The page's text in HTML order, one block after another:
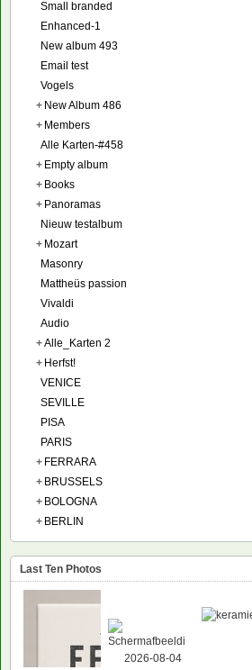
Small branded
Enhanced-1
New album 493
Email test
Vogels
+ New Album 486
+ Members
Alle Karten-#458
+ Empty album
+ Books
+ Panoramas
Nieuw testalbum
+ Mozart
Masonry
Mattheüs passion
Vivaldi
Audio
+Alle_Karten 2
+ Herfst!
VENICE
SEVILLE
PISA
PARIS
+ FERRARA
+ BRUSSELS
+ BOLOGNA
+ BERLIN
Last Ten Photos